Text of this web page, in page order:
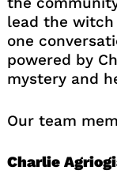
lead the
one
powered by
mystery and
Our team
Charlie